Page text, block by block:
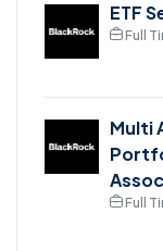
ETF
Full
Multi
Full